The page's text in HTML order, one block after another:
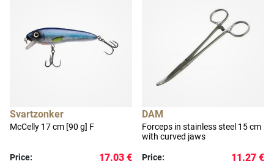
Svartzonker
McCelly 17 cm [90 g] F
Price: 17.03 €
DAM
Forceps in stainless steel 15 cm
with curved jaws
Price: 11.27 €